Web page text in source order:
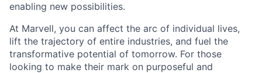
enabling new possibilities.
At Marvell, you can affect the arc of individual lives,
lift the trajectory of entire industries, and fuel the
transformative potential of tomorrow. For those
looking to make their mark on purposeful and